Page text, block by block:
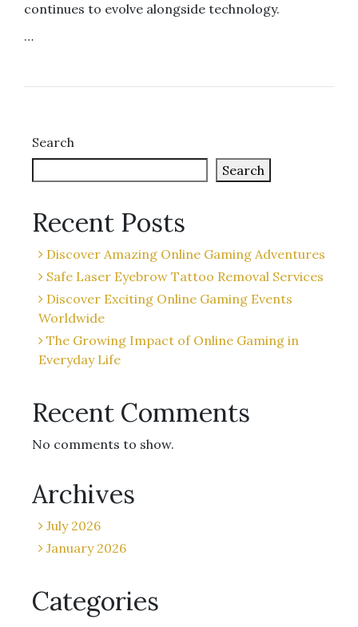
continues to evolve alongside technology.
…
Search
Search
Recent Posts
Discover Amazing Online Gaming Adventures
Safe Laser Eyebrow Tattoo Removal Services
Discover Exciting Online Gaming Events
Worldwide
The Growing Impact of Online Gaming in
Everyday Life
Recent Comments
No comments to show.
Archives
July 2026
January 2026
Categories